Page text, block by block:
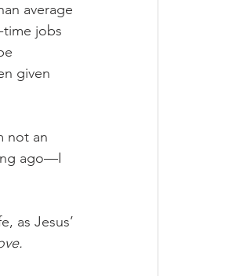
average
time jobs
given
not an
ago—I
as Jesus’